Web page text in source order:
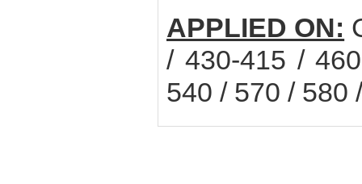
APPLIED ON:
/ 430-415 /
540 / 570 / 580